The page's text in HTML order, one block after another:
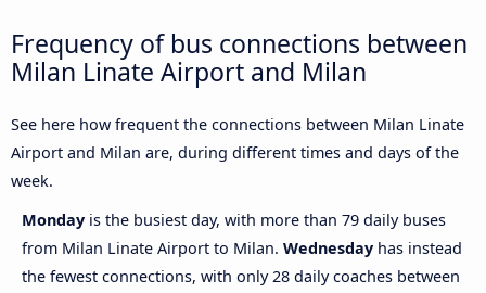
Frequency of bus connections between
Milan Linate Airport and Milan
See here how frequent the connections between Milan Linate
Airport and Milan are, during different times and days of the
week.
Monday is the busiest day, with more than 79 daily buses
from Milan Linate Airport to Milan. Wednesday has instead
the fewest connections, with only 28 daily coaches between